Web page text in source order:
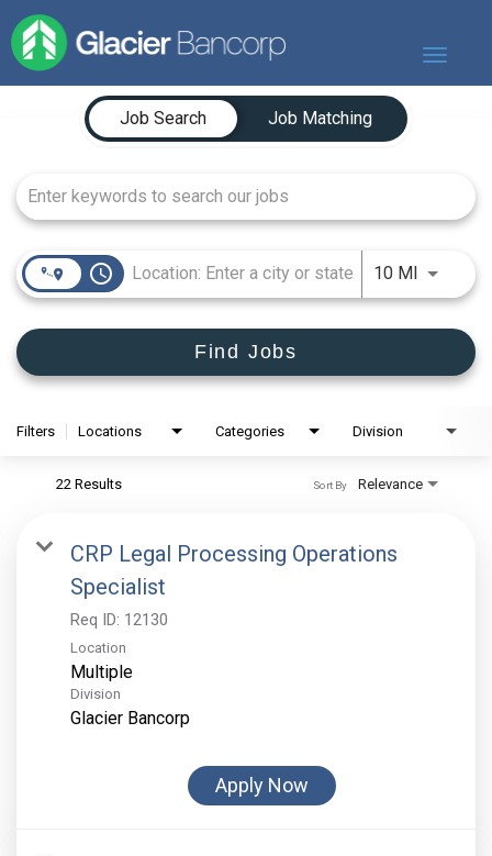
Toggle
Our Story
Our Banks
Our Culture
Our Commitment
Search Jobs
Job Search Page
Job Search
Job Matching
access_time 10 MIUse
Find Jobs
Filters Locations Categories Division
22 Results Relevance
Sort By
CRP Legal Processing Operations
Specialist
Req ID: 12130
Location
Multiple
Division
Glacier Bancorp
Apply Now